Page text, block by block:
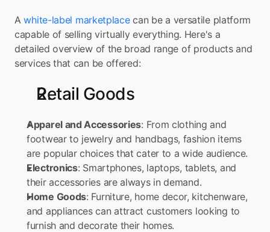
A white-label marketplace can be a versatile platform
capable of selling virtually everything. Here's a
detailed overview of the broad range of products and
services that can be offered:
Retail Goods
Apparel and Accessories: From clothing and
footwear to jewelry and handbags, fashion items
are popular choices that cater to a wide audience.
Electronics: Smartphones, laptops, tablets, and
their accessories are always in demand.
Home Goods: Furniture, home decor, kitchenware,
and appliances can attract customers looking to
furnish and decorate their homes.